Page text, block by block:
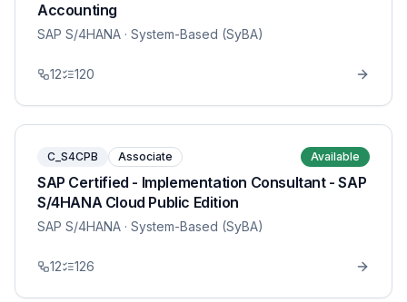
Accounting
SAP S/4HANA · System-Based (SyBA)
12 120
C_S4CPB Associate Available
SAP Certified - Implementation Consultant - SAP
S/4HANA Cloud Public Edition
SAP S/4HANA · System-Based (SyBA)
12 126